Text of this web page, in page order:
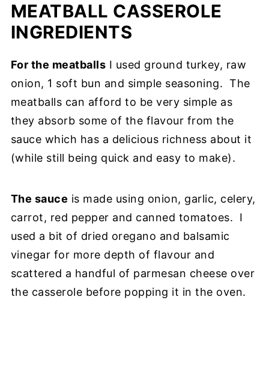
MEATBALL CASSEROLE
INGREDIENTS
For the meatballs I used ground turkey, raw
onion, 1 soft bun and simple seasoning. The
meatballs can afford to be very simple as
they absorb some of the flavour from the
sauce which has a delicious richness about it
(while still being quick and easy to make).
The sauce is made using onion, garlic, celery,
carrot, red pepper and canned tomatoes. I
used a bit of dried oregano and balsamic
vinegar for more depth of flavour and
scattered a handful of parmesan cheese over
the casserole before popping it in the oven.